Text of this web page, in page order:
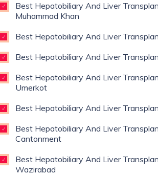
Best Hepatobiliary And Liver
Muhammad Khan
Best Hepatobiliary And Liver
Best Hepatobiliary And Liver
Best Hepatobiliary And Liver
Umerkot
Best Hepatobiliary And Liver
Best Hepatobiliary And Liver
Cantonment
Best Hepatobiliary And Liver
Wazirabad